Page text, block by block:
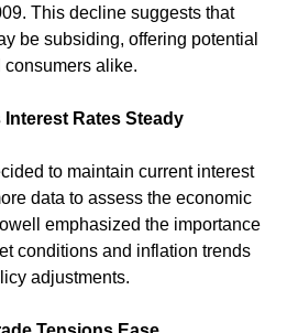
This decline suggests that
be subsiding, offering potential
alike.
Rates Steady
to maintain current interest
data to assess the economic
emphasized the importance
conditions and inflation trends
adjustments.